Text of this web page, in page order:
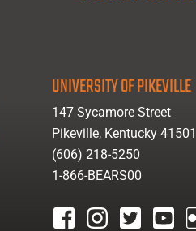
UNIVERSITY OF PIKEVILLE
147 Sycamore Street
Pikeville, Kentucky 41501
(606) 218-5250
1-866-BEARS00